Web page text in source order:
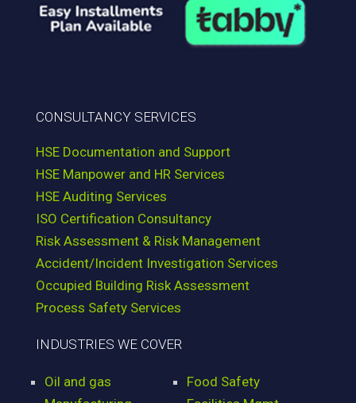
CONSULTANCY SERVICES
HSE Documentation and Support
HSE Manpower and HR Services
HSE Auditing Services
ISO Certification Consultancy
Risk Assessment & Risk Management
Accident/Incident Investigation Services
Occupied Building Risk Assessment
Process Safety Services
INDUSTRIES WE COVER
Oil and gas
Food Safety